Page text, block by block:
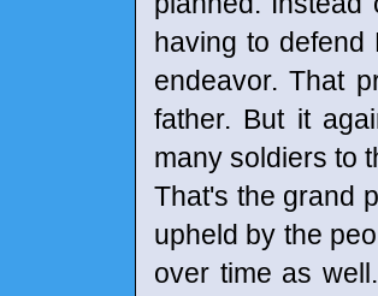
having to defend
endeavor. That
father. But it
many soldiers to
That's the grand
upheld by the
over time as